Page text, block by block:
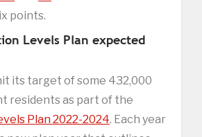
points.
Levels Plan expected
its target of some 432,000
residents as part of the
Plan 2022-2024. Each year